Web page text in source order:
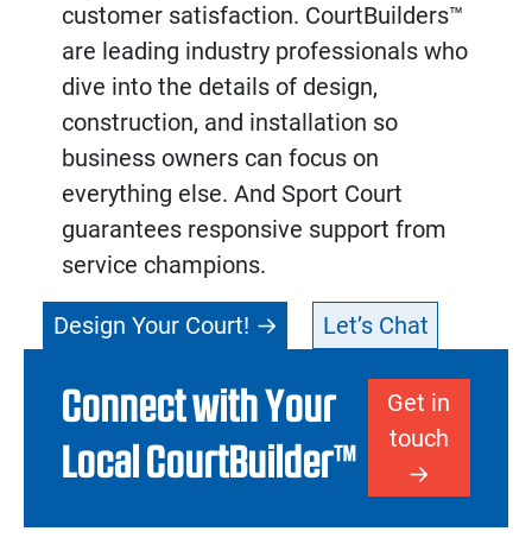
customer satisfaction. CourtBuilders™
are leading industry professionals who
dive into the details of design,
construction, and installation so
business owners can focus on
everything else. And Sport Court
guarantees responsive support from
service champions.
Design Your Court! Let’s Chat
Connect with Your
Local CourtBuilder™
Get in
touch